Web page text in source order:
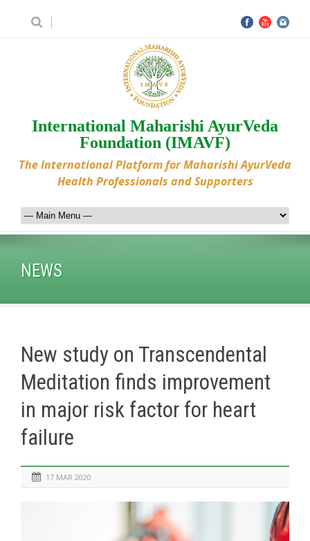
International Maharishi AyurVeda
Foundation (IMAVF)
The International Platform for Maharishi AyurVeda
Health Professionals and Supporters
NEWS
New study on Transcendental
Meditation finds improvement
in major risk factor for heart
failure
17 MAR 2020